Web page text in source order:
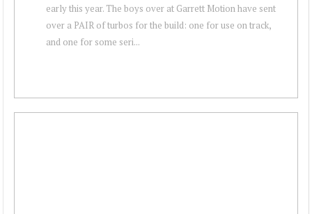
early this year. The boys over at Garrett Motion have sent
over a PAIR of turbos for the build: one for use on track,
and one for some seri...